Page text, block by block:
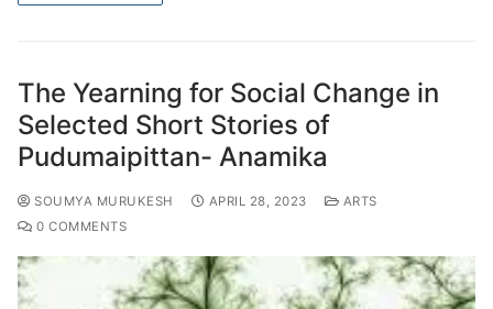
The Yearning for Social Change in
Selected Short Stories of
Pudumaipittan- Anamika
SOUMYA MURUKESH APRIL 28, 2023
ARTS
0 COMMENTS